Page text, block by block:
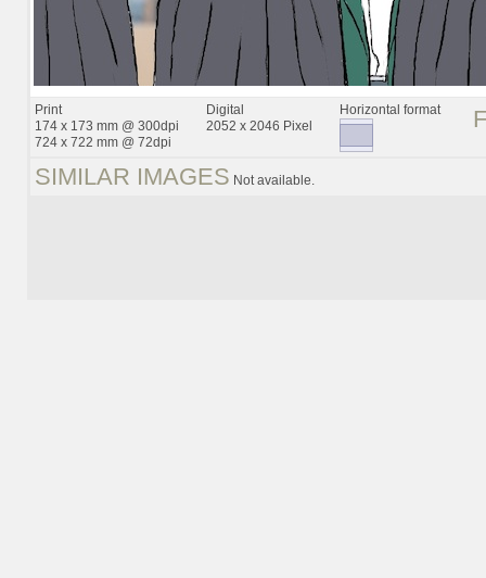
Print
174 x 173 mm @ 300dpi
724 x 722 mm @ 72dpi
Digital
2052 x 2046 Pixel
Horizontal format
SIMILAR IMAGES Not available.